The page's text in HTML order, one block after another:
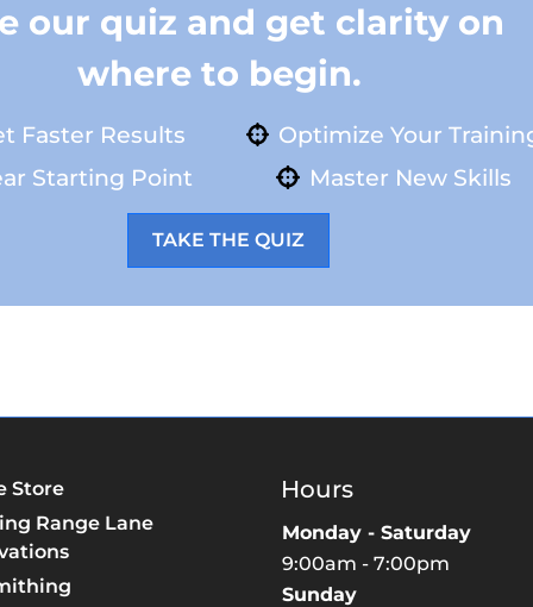
our quiz and get clarity on
where to begin.
Faster Results
Optimize Your
Starting Point
Master New Skills
TAKE THE QUIZ
Store
Range Lane
Hours
Monday - Saturday
9:00am - 7:00pm
Sunday